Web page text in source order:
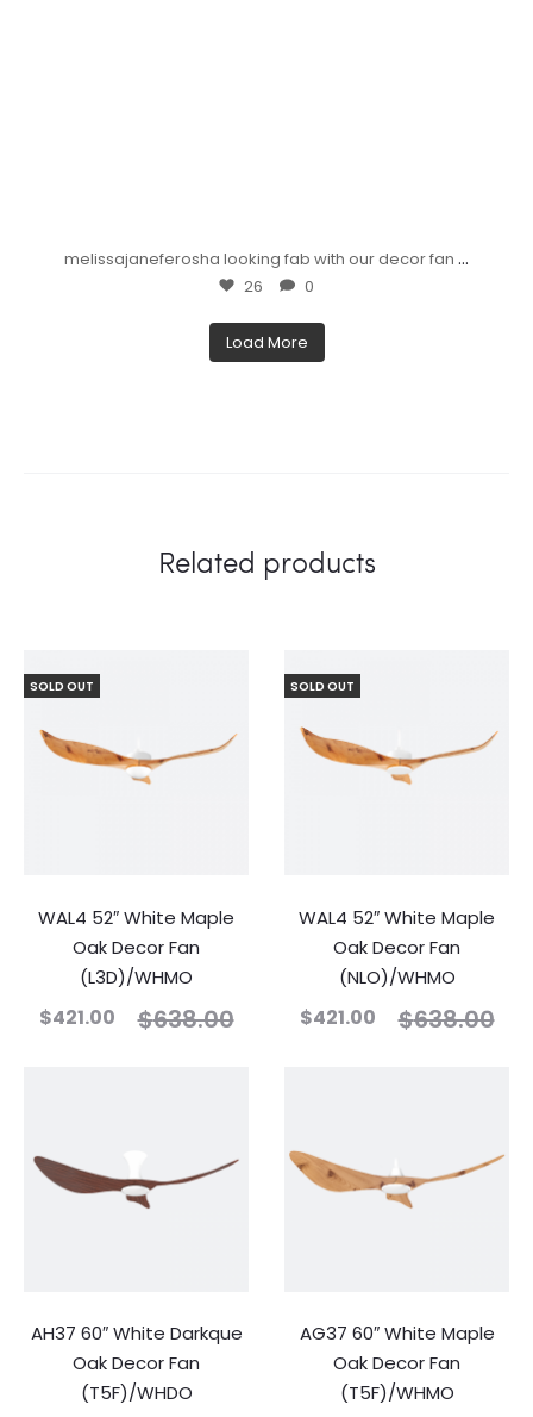
melissajaneferosha looking fab with our decor fan ...
26 0
Load More
Related products
SOLD OUT
WAL4 52″ White Maple
Oak Decor Fan
(L3D)/WHMO
$638.00
$421.00
SOLD OUT
WAL4 52″ White Maple
Oak Decor Fan
(NLO)/WHMO
$638.00
$421.00
AH37 60″ White Darkque
Oak Decor Fan
(T5F)/WHDO
AG37 60″ White Maple
Oak Decor Fan
(T5F)/WHMO